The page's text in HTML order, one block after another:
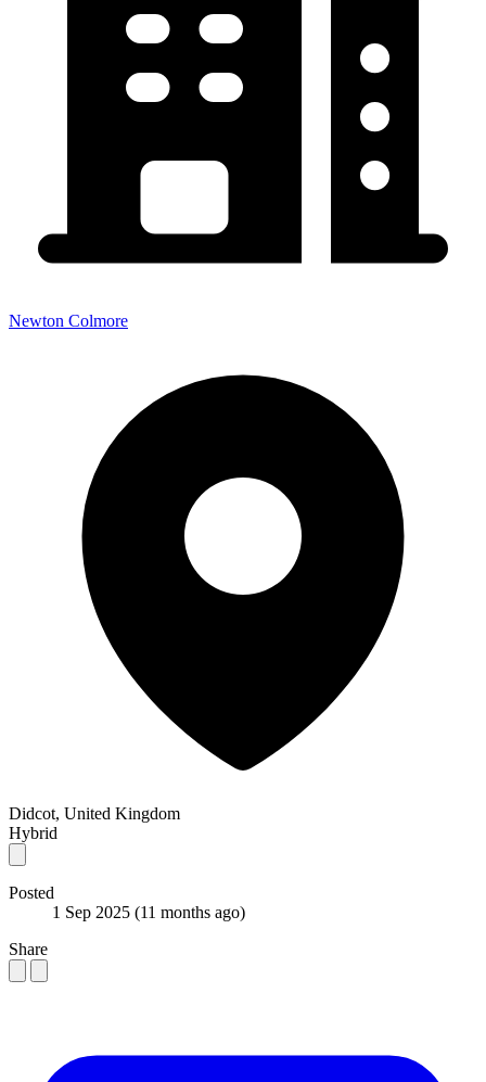
Newton Colmore
Didcot, United Kingdom
Hybrid
Posted
1 Sep 2025 (11 months ago)
Share